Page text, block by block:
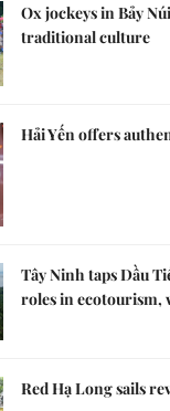
Ox jockeys in Bảy
traditional culture
Hải Yến offers
Tây Ninh taps Dầu
roles in ecotourism,
Red Hạ Long sails